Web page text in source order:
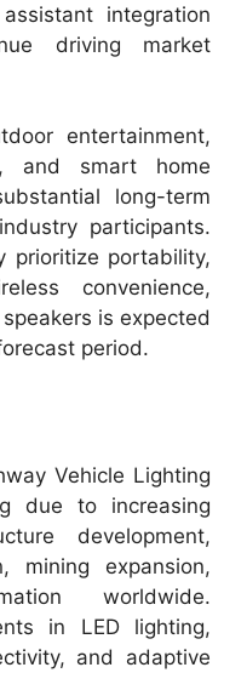
integration
driving market
entertainment,
and smart home
long-term
participants.
prioritize portability,
convenience,
is expected
period.
Vehicle Lighting
due to increasing
development,
mining expansion,
worldwide.
in LED lighting,
and adaptive